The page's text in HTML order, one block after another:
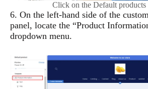
Click on the Default products
6. On the left-hand side of the
panel, locate the “Product
dropdown menu.